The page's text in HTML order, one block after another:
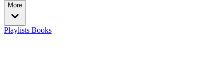
More
Playlists Books